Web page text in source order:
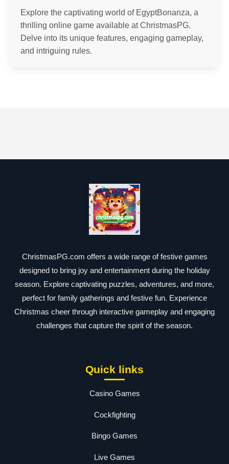
Explore the captivating world of EgyptBonanza, a
thrilling online game available at ChristmasPG.
Delve into its unique features, engaging gameplay,
and intriguing rules.
ChristmasPG.com offers a wide range of festive games
designed to bring joy and entertainment during the holiday
season. Explore captivating puzzles, adventures, and more,
perfect for family gatherings and festive fun. Experience
Christmas cheer through interactive gameplay and engaging
challenges that capture the spirit of the season.
Quick links
Casino Games
Cockfighting
Bingo Games
Live Games